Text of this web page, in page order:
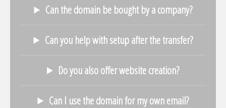
Can the domain be bought by a company?
Can you help with setup after the transfer?
Do you also offer website creation?
Can I use the domain for my own email?